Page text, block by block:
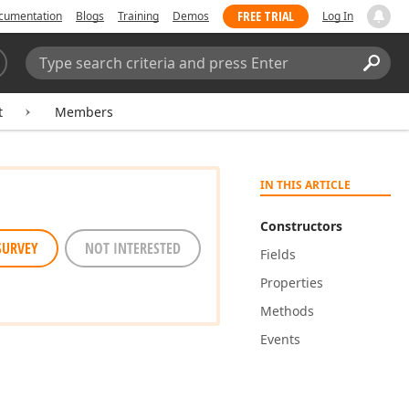
Blogs Training Demos FREE TRIAL Log In
Search:
Members
IN THIS ARTICLE
Constructors
Fields
Properties
Methods
Events
NOT INTERESTED